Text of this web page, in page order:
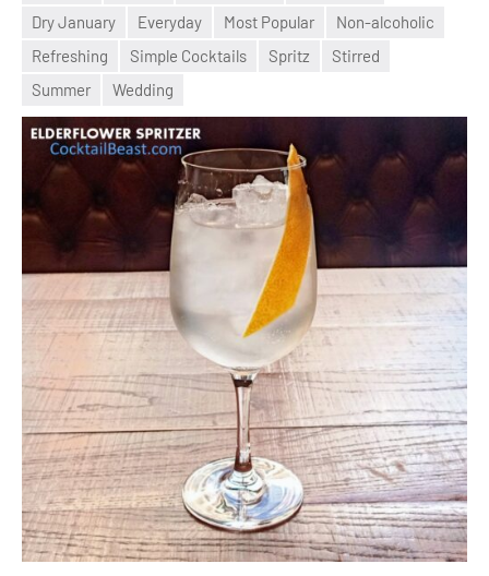
Dry January
Everyday Most Popular
Non-alcoholic
Refreshing
Simple Cocktails Spritz
Stirred
Summer
Wedding
17
May
admin